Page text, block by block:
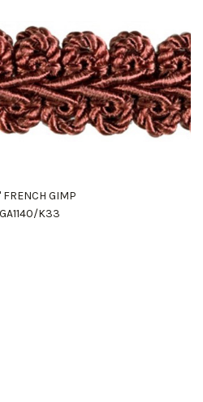
FRENCH GIMP
GA1140/K33